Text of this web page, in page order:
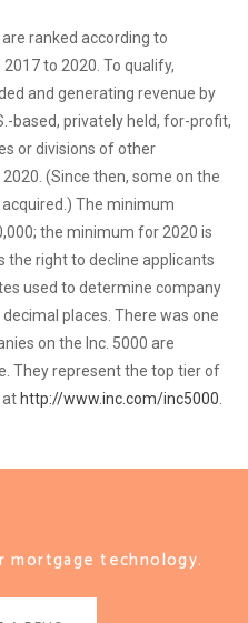
ranked according to
to 2020. To qualify,
and generating revenue by
based, privately held, for-profit,
or divisions of other
(Since then, some on the
The minimum
the minimum for 2020 is
the right to decline applicants
used to determine company
places. There was one
on the Inc. 5000 are
They represent the top tier of
at http://www.inc.com/inc5000.
mortgage technology.